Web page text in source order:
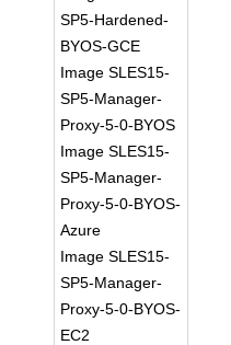
SP5-Hardened-
BYOS-GCE
Image SLES15-
SP5-Manager-
Proxy-5-0-BYOS
Image SLES15-
SP5-Manager-
Proxy-5-0-BYOS-
Azure
Image SLES15-
SP5-Manager-
Proxy-5-0-BYOS-
EC2